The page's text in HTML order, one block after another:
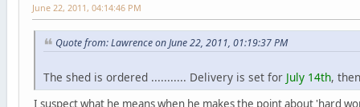
June 22, 2011, 04:14:46 PM
Quote from: Lawrence on June 22, 2011, 01:19:37 PM
The shed is ordered ........... Delivery is set for July 14th,
I suspect what he means when he makes the point about 'hard